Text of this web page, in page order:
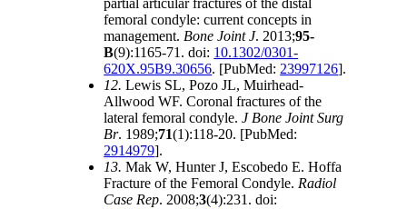
partial articular fractures of the distal
femoral condyle: current concepts in
management. Bone Joint J. 2013;95-
B(9):1165-71. doi: 10.1302/0301-
620X.95B9.30656. [PubMed: 23997126].
12.Lewis SL, Pozo JL, Muirhead-
Allwood WF. Coronal fractures of the
lateral femoral condyle.J Bone Joint Surg
Br. 1989;71(1):118-20. [PubMed:
2914979].
13.Mak W, Hunter J, Escobedo E. Hoffa
Fracture of the Femoral Condyle. Radiol
Case Rep. 2008;3(4):231. doi: